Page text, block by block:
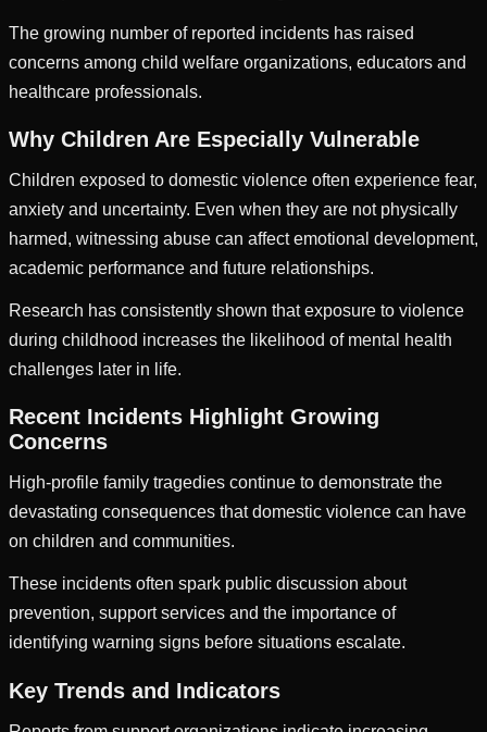
The growing number of reported incidents has raised
concerns among child welfare organizations, educators and
healthcare professionals.
Why Children Are Especially Vulnerable
Children exposed to domestic violence often experience fear,
anxiety and uncertainty. Even when they are not physically
harmed, witnessing abuse can affect emotional development,
academic performance and future relationships.
Research has consistently shown that exposure to violence
during childhood increases the likelihood of mental health
challenges later in life.
Recent Incidents Highlight Growing
Concerns
High-profile family tragedies continue to demonstrate the
devastating consequences that domestic violence can have
on children and communities.
These incidents often spark public discussion about
prevention, support services and the importance of
identifying warning signs before situations escalate.
Key Trends and Indicators